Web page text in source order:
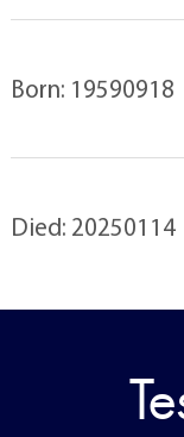
Born: 19590918
Died: 20250114